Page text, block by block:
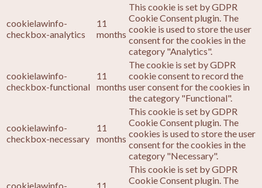
cookielawinfo-
checkbox-analytics
11
months
This cookie is set by GDPR
Cookie Consent plugin. The
cookie is used to store the user
consent for the cookies in the
category "Analytics".
cookielawinfo-
checkbox-functional
11
months
The cookie is set by GDPR
cookie consent to record the
user consent for the cookies in
the category "Functional".
cookielawinfo-
checkbox-necessary
11
months
This cookie is set by GDPR
Cookie Consent plugin. The
cookies is used to store the user
consent for the cookies in the
category "Necessary".
cookielawinfo-
11
This cookie is set by GDPR
Cookie Consent plugin. The